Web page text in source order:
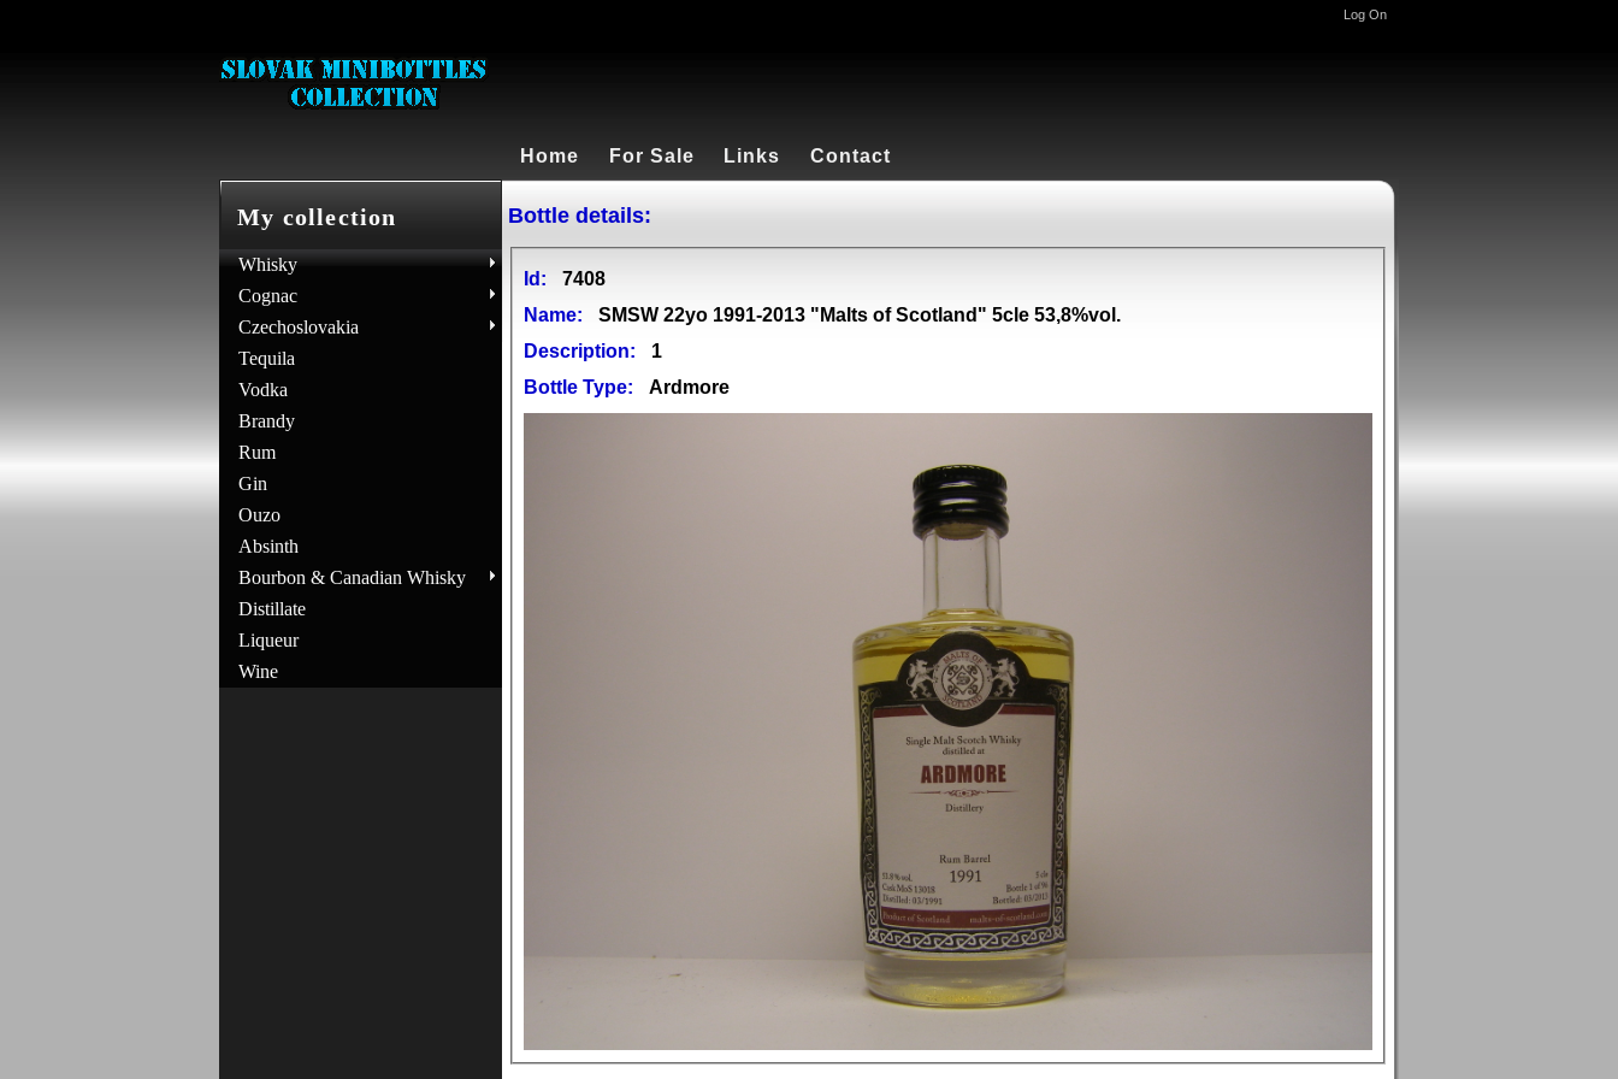
Log On
Home For Sale Links Contact
My collection
Whisky
Cognac
Czechoslovakia
Tequila
Vodka
Brandy
Rum
Gin
Ouzo
Absinth
Bourbon & Canadian Whisky
Distillate
Liqueur
Wine
Bottle details:
Id:
7408
Name:
SMSW 22yo 1991-2013 "Malts of Scotland" 5cle 53,8%vol.
Description:
1
Bottle Type:
Ardmore